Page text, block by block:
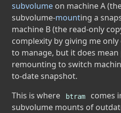
subvolume on machine A
subvolume-mounting a
machine B (the read-only
complexity by giving me
to manage, but it does
remounting to switch
to-date snapshot.
This is where
btram
comes
subvolume mounts of